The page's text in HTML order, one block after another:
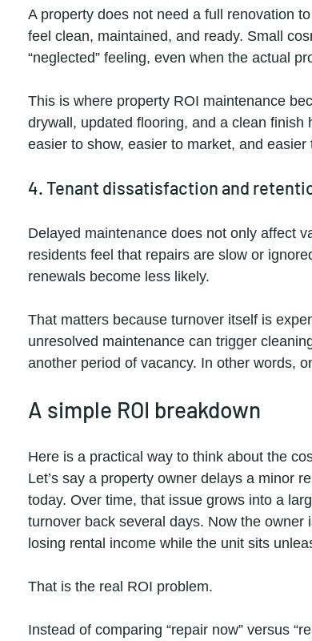
A property does not need a full renovation
feel clean, maintained, and ready. Small
“neglected” feeling, even when the actual
This is where property ROI maintenance
drywall, updated flooring, and a clean
easier to show, easier to market, and easier
4. Tenant dissatisfaction and
Delayed maintenance does not only affect
residents feel that repairs are slow or
renewals become less likely.
That matters because turnover itself is
unresolved maintenance can trigger
another period of vacancy. In other words,
A simple ROI breakdown
Here is a practical way to think about the
Let’s say a property owner delays a minor
today. Over time, that issue grows into a
turnover back several days. Now the
losing rental income while the unit sits
That is the real ROI problem.
Instead of comparing “repair now” versus